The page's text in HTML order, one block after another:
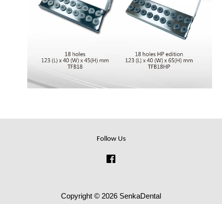
Follow Us
Copyright © 2026 SenkaDental